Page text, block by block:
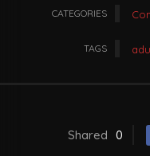
CATEGORIES
TAGS
Shared 0